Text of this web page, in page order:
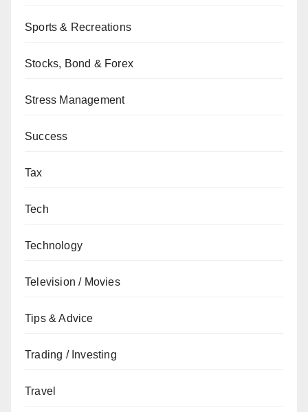
Sports & Recreations
Stocks, Bond & Forex
Stress Management
Success
Tax
Tech
Technology
Television / Movies
Tips & Advice
Trading / Investing
Travel